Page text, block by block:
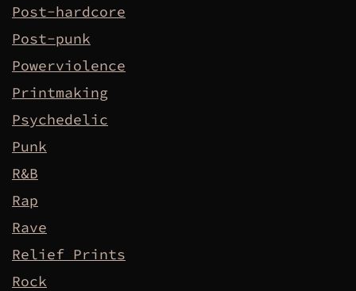
Post-hardcore
Post-punk
Powerviolence
Printmaking
Psychedelic
Punk
R&B
Rap
Rave
Relief Prints
Rock